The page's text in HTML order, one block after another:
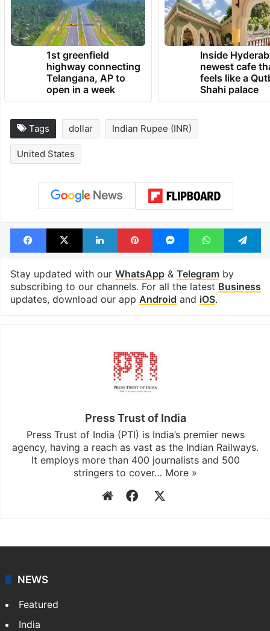
1st greenfield
highway connecting
Telangana, AP to
open in a week
Inside
newest cafe
feels like a
Shahi palace
Tags dollar Indian Rupee (INR)
United States
Facebook
X LinkedInPinterestMessengerWhatsApp
Stay updated with our WhatsApp& Telegramby
subscribing to our channels. For all the latest Business
updates, download our app Android and iOS.
Press Trust of India
Press Trust of India (PTI) is India’s premier news
agency, having a reach as vast as the Indian Railways.
It employs more than 400 journalists and 500
stringers to cover… More »
WebsiteFacebook
NEWS
Featured
India